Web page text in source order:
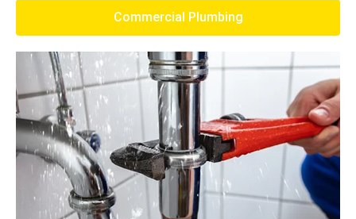
Commercial Plumbing